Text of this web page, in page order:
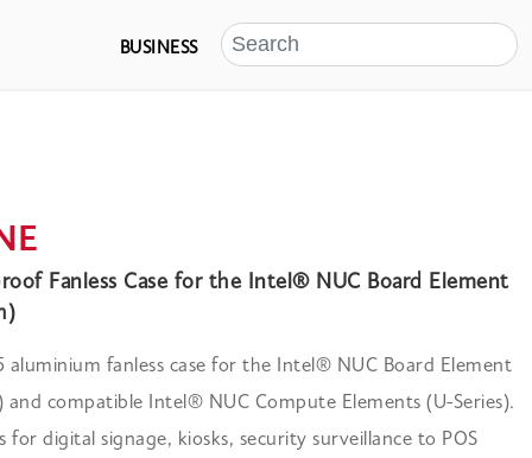
BUSINESS
Fanless Case for the Intel® NUC Board Element
aluminium fanless case for the Intel® NUC Board Element
and compatible Intel® NUC Compute Elements (U-Series).
for digital signage, kiosks, security surveillance to POS